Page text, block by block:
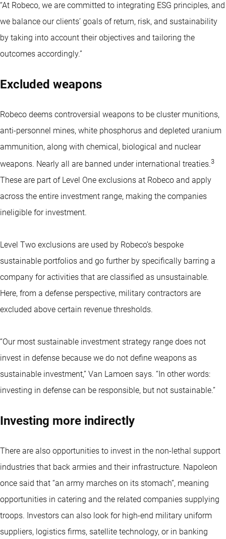
“At Robeco, we are committed to integrating ESG principles, and
we balance our clients’ goals of return, risk, and sustainability
by taking into account their objectives and tailoring the
outcomes accordingly.”
Excluded weapons
Robeco deems controversial weapons to be cluster munitions,
anti-personnel mines, white phosphorus and depleted uranium
ammunition, along with chemical, biological and nuclear
weapons. Nearly all are banned under international treaties.3
These are part of Level One exclusions at Robeco and apply
across the entire investment range, making the companies
ineligible for investment.
Level Two exclusions are used by Robeco’s bespoke
sustainable portfolios and go further by specifically barring a
company for activities that are classified as unsustainable.
Here, from a defense perspective, military contractors are
excluded above certain revenue thresholds.
“Our most sustainable investment strategy range does not
invest in defense because we do not define weapons as
sustainable investment,” Van Lamoen says. “In other words:
investing in defense can be responsible, but not sustainable.”
Investing more indirectly
There are also opportunities to invest in the non-lethal support
industries that back armies and their infrastructure. Napoleon
once said that “an army marches on its stomach”, meaning
opportunities in catering and the related companies supplying
troops. Investors can also look for high-end military uniform
suppliers, logistics firms, satellite technology, or in banking